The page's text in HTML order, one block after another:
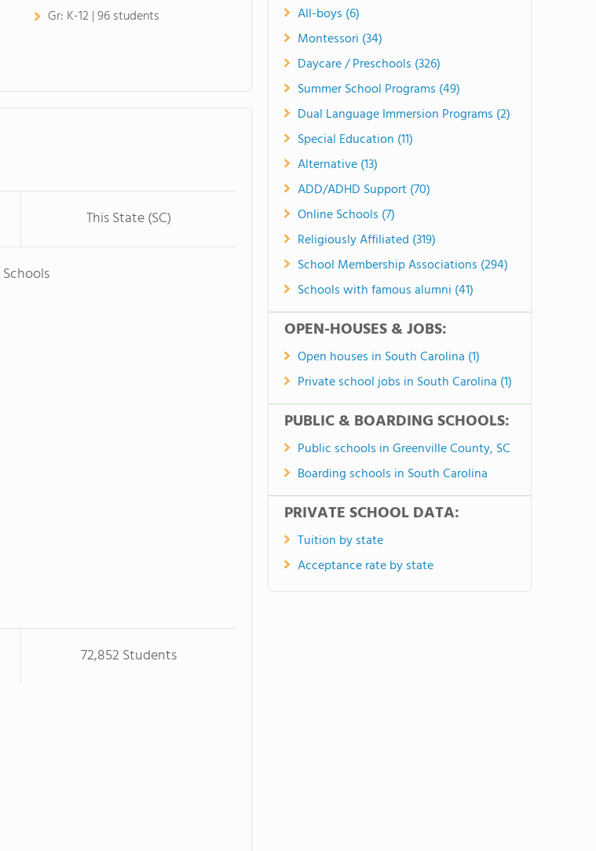
Gr: K-12 | 96 students
This State (SC)
72,852 Students
All-boys (6)
Montessori (34)
Daycare / Preschools (326)
Summer School Programs (49)
Dual Language Immersion Programs (2)
Special Education (11)
Alternative (13)
ADD/ADHD Support (70)
Online Schools (7)
Religiously Affiliated (319)
School Membership Associations (294)
Schools with famous alumni (41)
OPEN-HOUSES & JOBS:
Open houses in South Carolina (1)
Private school jobs in South Carolina (1)
PUBLIC & BOARDING SCHOOLS:
Public schools in Greenville County, SC
Boarding schools in South Carolina
PRIVATE SCHOOL DATA:
Tuition by state
Acceptance rate by state